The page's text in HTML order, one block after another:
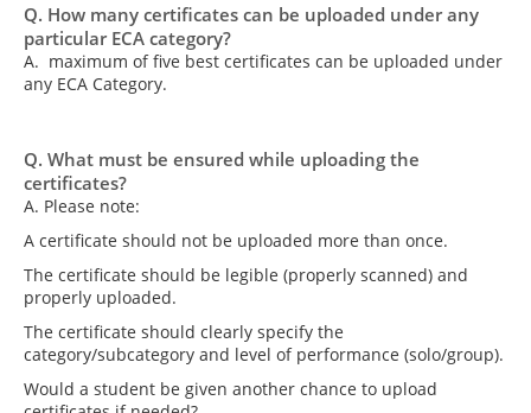
Q. How many certificates can be uploaded under any
particular ECA category?
A. maximum of five best certificates can be uploaded under
any ECA Category.
Q. What must be ensured while uploading the
certificates?
A. Please note:
A certificate should not be uploaded more than once.
The certificate should be legible (properly scanned) and
properly uploaded.
The certificate should clearly specify the
category/subcategory and level of performance (solo/group).
Would a student be given another chance to upload